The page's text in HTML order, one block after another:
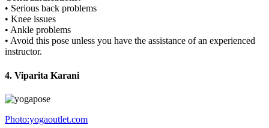
• Serious back problems
• Knee issues
• Ankle problems
• Avoid this pose unless you have the assistance of an experienced
instructor.
4. Viparita Karani
Photo:yogaoutlet.com